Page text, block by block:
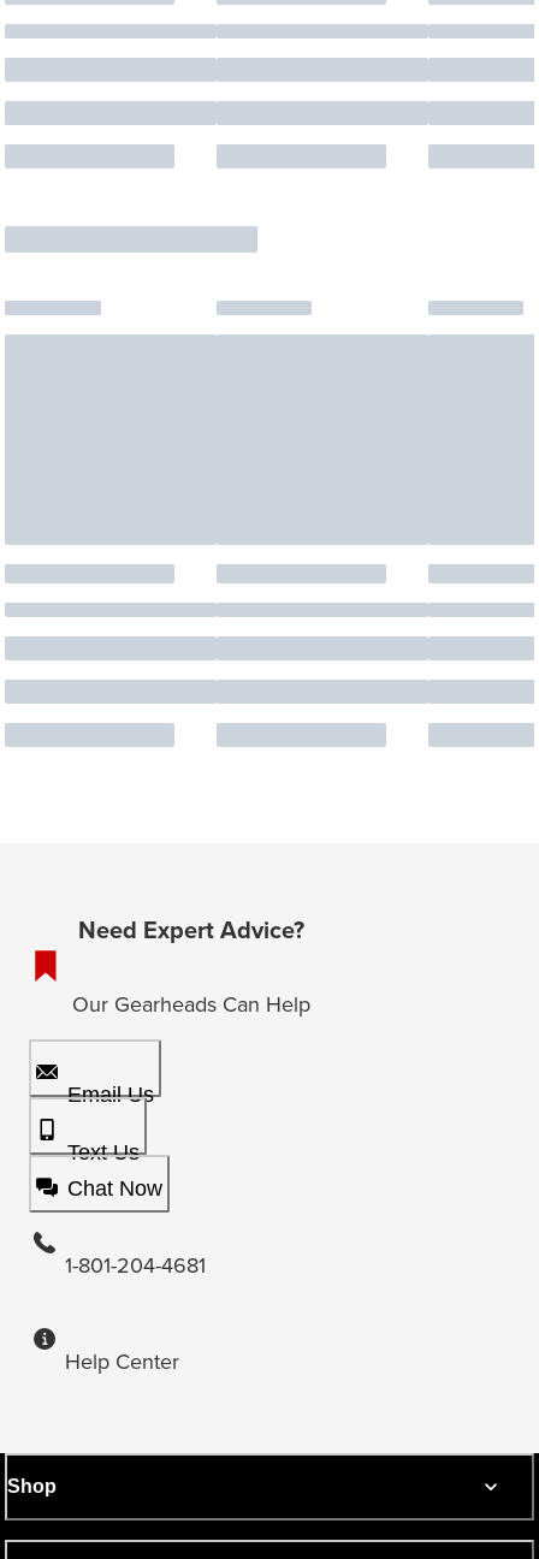
Need Expert Advice?
Our Gearheads Can Help
Email Us
Text Us
Chat Now
1-801-204-4681
Help Center
Shop